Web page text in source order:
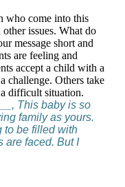
who come into this
issues. What do
message short and
are feeling and
accept a child with a
challenge. Others take
difficult situation.
This baby is so
family as yours.
to be filled with
are faced. But I